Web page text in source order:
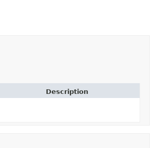
Description